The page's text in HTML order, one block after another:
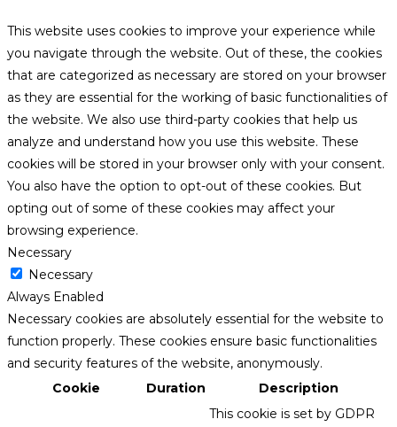
This website uses cookies to improve your experience while
you navigate through the website. Out of these, the cookies
that are categorized as necessary are stored on your browser
as they are essential for the working of basic functionalities of
the website. We also use third-party cookies that help us
analyze and understand how you use this website. These
cookies will be stored in your browser only with your consent.
You also have the option to opt-out of these cookies. But
opting out of some of these cookies may affect your
browsing experience.
Necessary
Necessary
Always Enabled
Necessary cookies are absolutely essential for the website to
function properly. These cookies ensure basic functionalities
and security features of the website, anonymously.
Cookie
Duration Description
This cookie is set by GDPR